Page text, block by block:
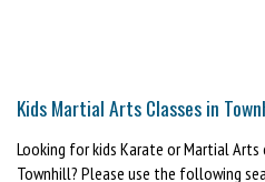
Kids Martial Arts Classes in
Looking for kids Karate or Martial Arts
Townhill? Please use the following